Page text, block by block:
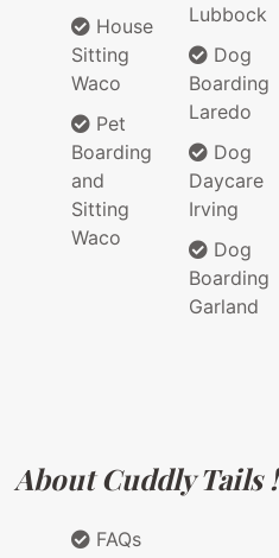
House
Sitting
Waco
Pet
Boarding
and
Sitting
Waco
Lubbock
Dog
Boarding
Laredo
Dog
Daycare
Irving
Dog
Boarding
Garland
About Cuddly Tails !
FAQs